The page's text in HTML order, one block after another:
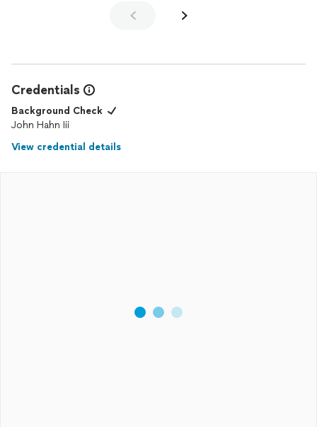
Credentials
Background Check
John Hahn Iii
View credential details